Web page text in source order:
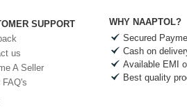
SUPPORT
us
A Seller
FAQ's
WHY NAAPTOL?
Secured
Cash on
Available EMI
Best quality